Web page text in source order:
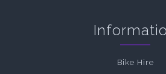
Bike Hire